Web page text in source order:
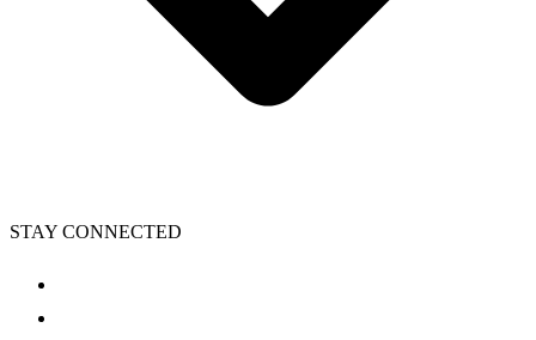
STAY CONNECTED